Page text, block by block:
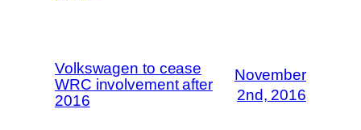
Volkswagen to cease
WRC involvement after
2016
November
2nd, 2016